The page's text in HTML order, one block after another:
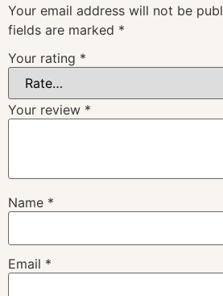
Your email address will not be
fields are marked *
Your rating *
Your review *
Name *
Email *